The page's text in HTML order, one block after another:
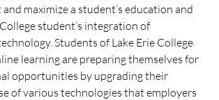
maximize a student’s education and
student’s integration of
Students of Lake Erie College
learning are preparing themselves for
opportunities by upgrading their
of various technologies that employers